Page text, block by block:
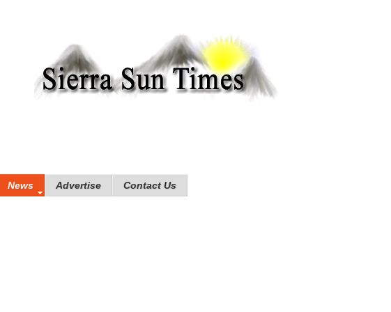
News Advertise Contact Us